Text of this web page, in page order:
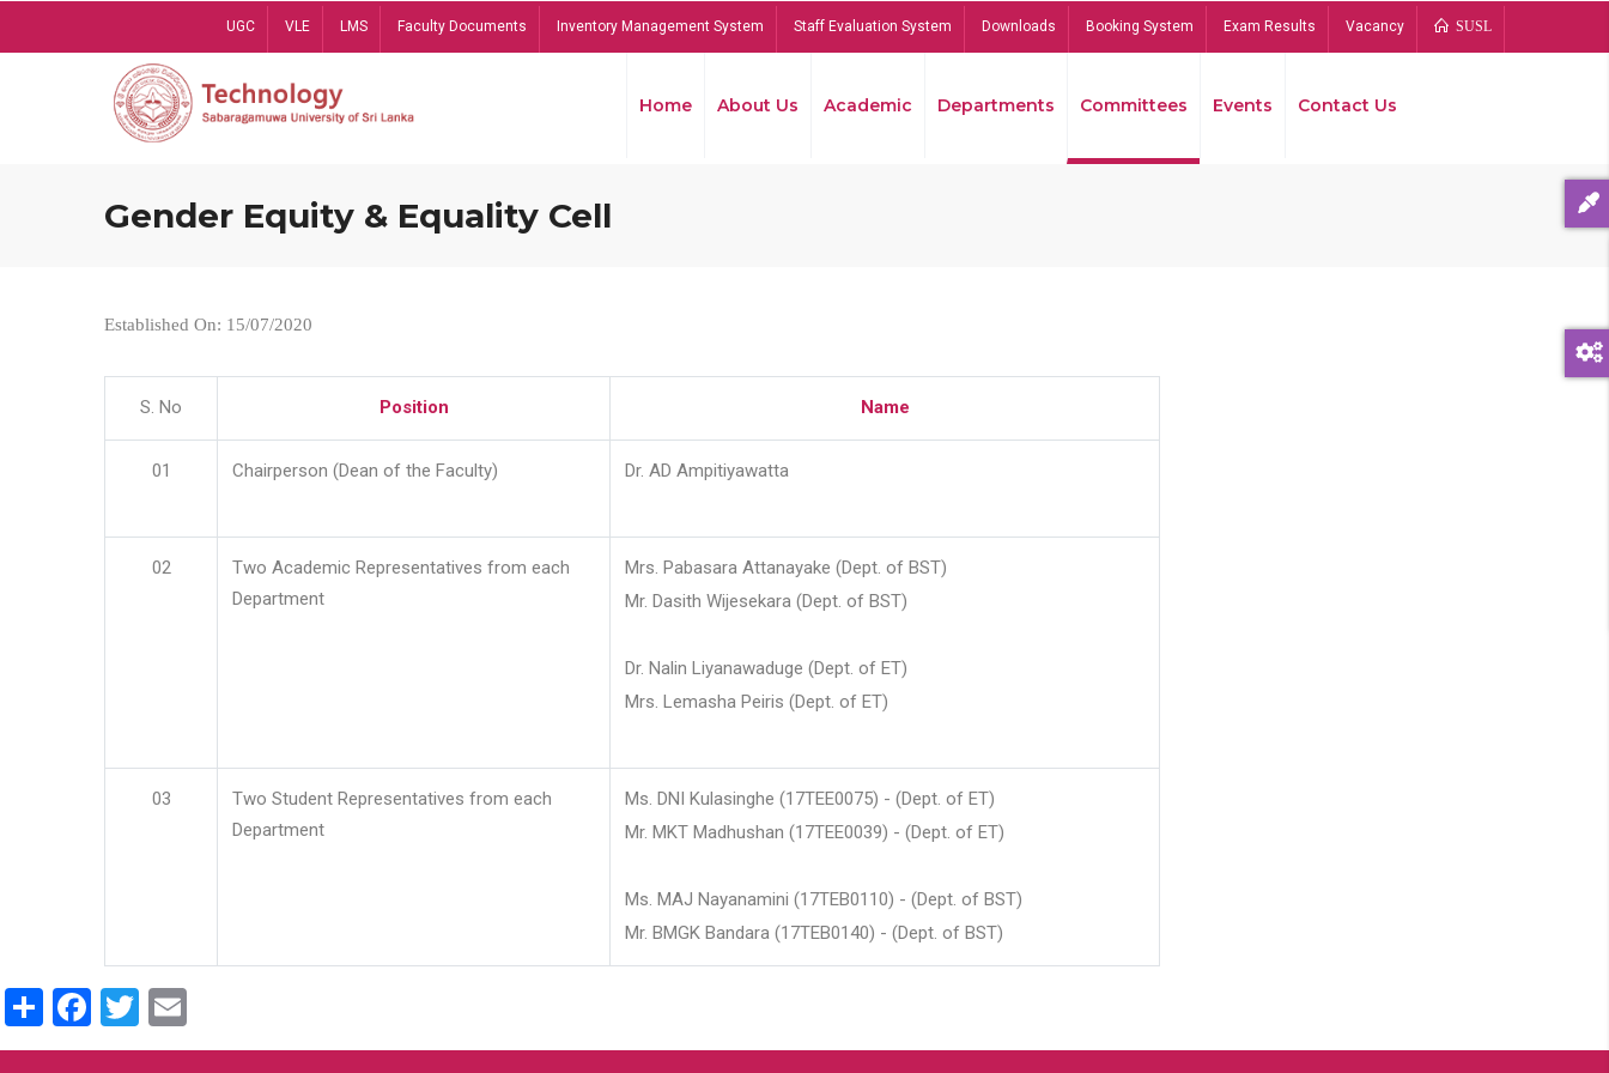
UGC VLE LMS Faculty Documents Inventory Management System Staff Evaluation System Downloads Booking System Exam Results Vacancy SUSL
Home About Us Academic Departments Committees Events Contact Us
Gender Equity & Equality Cell
Established On: 15/07/2020
S. No Position Name
01 Chairperson (Dean of the Faculty) Dr. AD Ampitiyawatta
02
Two Academic Representatives from each
Department
Mrs. Pabasara Attanayake (Dept. of BST)
Mr. Dasith Wijesekara (Dept. of BST)
Dr. Nalin Liyanawaduge (Dept. of ET)
Mrs. Lemasha Peiris (Dept. of ET)
03
Two Student Representatives from each
Department
Ms. DNI Kulasinghe (17TEE0075) - (Dept. of ET)
Mr. MKT Madhushan (17TEE0039) - (Dept. of ET)
Ms. MAJ Nayanamini (17TEB0110) - (Dept. of BST)
Mr. BMGK Bandara (17TEB0140) - (Dept. of BST)
ShareFacebook
Twitter